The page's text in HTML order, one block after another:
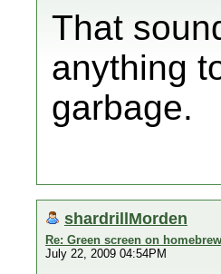
That
anything
garbage.
shardrillMorden
Re: Green screen on
July 22, 2009 04:54PM